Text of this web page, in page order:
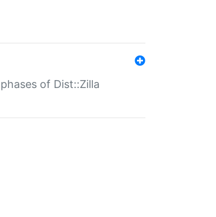
of Dist::Zilla